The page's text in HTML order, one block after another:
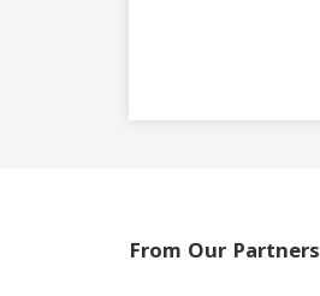
From Our Partners